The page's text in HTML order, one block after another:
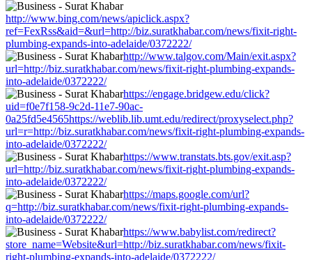
http://www.bing.com/news/apiclick.aspx?
ref=FexRss&aid=&url=http://biz.suratkhabar.com/news/fixit-right-
plumbing-expands-into-adelaide/0372222/
http://www.talgov.com/Main/exit.aspx?
url=http://biz.suratkhabar.com/news/fixit-right-plumbing-expands-
into-adelaide/0372222/
https://engage.bridgew.edu/click?
uid=f0e7f158-9c2d-11e7-90ac-
0a25fd5e4565https://weblib.lib.umt.edu/redirect/proxyselect.php?
url=r=http://biz.suratkhabar.com/news/fixit-right-plumbing-expands-
into-adelaide/0372222/
https://www.transtats.bts.gov/exit.asp?
url=http://biz.suratkhabar.com/news/fixit-right-plumbing-expands-
into-adelaide/0372222/
https://maps.google.com/url?
q=http://biz.suratkhabar.com/news/fixit-right-plumbing-expands-
into-adelaide/0372222/
https://www.babylist.com/redirect?
store_name=Website&url=http://biz.suratkhabar.com/news/fixit-
right-plumbing-expands-into-adelaide/0372222/